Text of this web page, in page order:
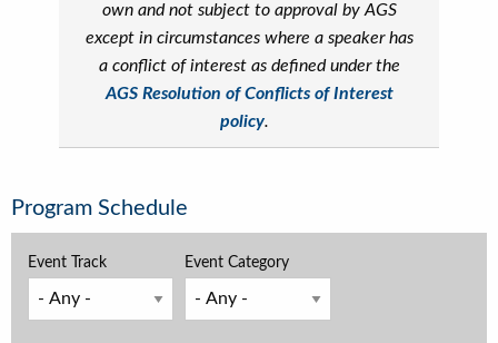
own and not subject to approval by AGS
except in circumstances where a speaker has
a conflict of interest as defined under the
AGS Resolution of Conflicts of Interest
policy.
Program Schedule
Event Track Event Category